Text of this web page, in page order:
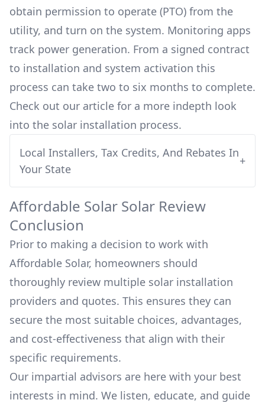
obtain permission to operate (PTO) from the
utility, and turn on the system. Monitoring apps
track power generation. From a signed contract
to installation and system activation this
process can take two to six months to complete.
Check out our article for a more indepth look
into the solar installation process.
Local Installers, Tax Credits, And Rebates In
Your State
+
Affordable Solar Solar Review
Conclusion
Prior to making a decision to work with
Affordable Solar, homeowners should
thoroughly review multiple solar installation
providers and quotes. This ensures they can
secure the most suitable choices, advantages,
and cost-effectiveness that align with their
specific requirements.
Our impartial advisors are here with your best
interests in mind. We listen, educate, and guide